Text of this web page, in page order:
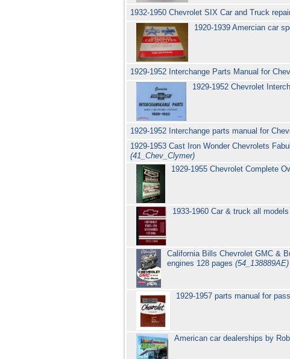
1932-1950 Chevrolet SIX Car and Truck
1920-1939 Amercian car
1929-1952 Interchange Parts Manual for
1929-1952 Chevrolet
1929-1952 Interchange parts manual for
1929-1953 Cast Iron Wonder Chevrolets
(41_Chev_Clymer)
1929-1955 Chevrolet Complete
1933-1960 Car & truck all
California Bills Chevrolet GMC &
engines 128 pages(54_138889AE)
1929-1957 parts manual for
American car dealerships by